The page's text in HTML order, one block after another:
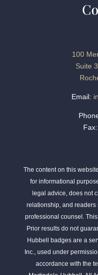
100
Suite
Email:
The content on this
for informational
legal advice, does not
relationship, and
professional counsel.
Prior results do not
Hubbell badges are a
Inc., used under
accordance with the